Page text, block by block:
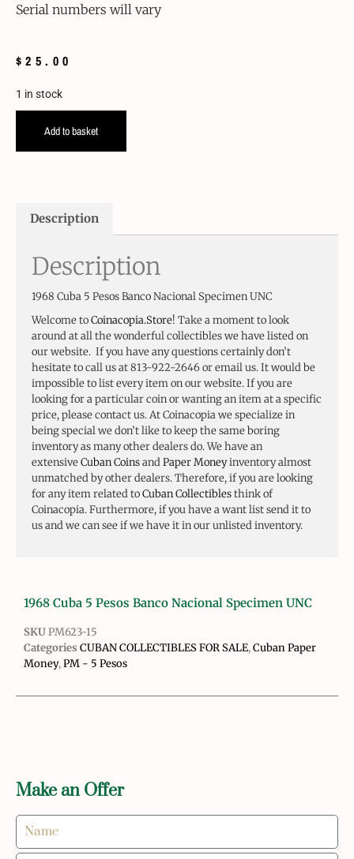
Serial numbers will vary
$25.00
1 in stock
Add to basket
Description
Description
1968 Cuba 5 Pesos Banco Nacional Specimen UNC
Welcome toCoinacopia.Store! Take a moment to look
around at all the wonderful collectibles we have listed on
our website. If you have any questions certainly don’t
hesitate to call us at 813-922-2646 or email us. It would be
impossible to list every item on our website. If you are
looking for a particular coin or wanting an item at a specific
price, please contact us. At Coinacopia we specialize in
being special we don’t like to keep the same boring
inventory as many other dealers do. We have an
extensiveCuban CoinsandPaper Moneyinventory almost
unmatched by other dealers. Therefore, if you are looking
for any item related toCuban Collectiblesthink of
Coinacopia. Furthermore, if you have a want list send it to
us and we can see if we have it in our unlisted inventory.
Make an Offer
1968 Cuba 5 Pesos Banco Nacional Specimen UNC
SKUPM623-15
Categories CUBAN COLLECTIBLES FOR SALE,Cuban Paper
Money,PM - 5 Pesos